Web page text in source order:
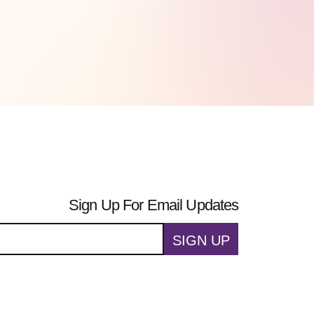
Sign Up For Email Updates
SIGN UP